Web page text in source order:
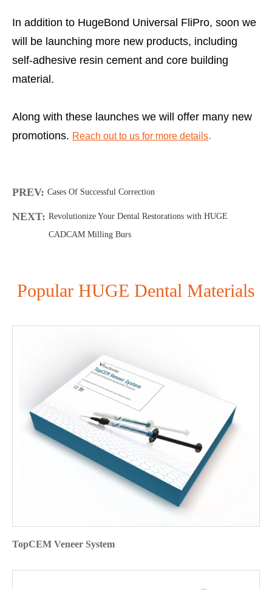
In addition to HugeBond Universal FliPro, soon we
will be launching more new products, including
self-adhesive resin cement and core building
material.
Along with these launches we will offer many new
promotions. Reach out to us for more details.
PREV: Cases Of Successful Correction
NEXT: Revolutionize Your Dental Restorations with HUGE
CADCAM Milling Burs
Popular HUGE Dental Materials
TopCEM Veneer System